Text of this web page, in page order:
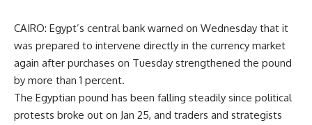
CAIRO: Egypt’s central bank warned on Wednesday that it
was prepared to intervene directly in the currency market
again after purchases on Tuesday strengthened the pound
by more than 1 percent.
The Egyptian pound has been falling steadily since political
protests broke out on Jan 25, and traders and strategists